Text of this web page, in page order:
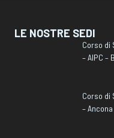
LE NOSTRE SEDI
Corso di
– AIPC –
Corso di
– Ancona